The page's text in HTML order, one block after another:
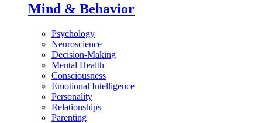
Mind & Behavior
Psychology
Neuroscience
Decision-Making
Mental Health
Consciousness
Emotional Intelligence
Personality
Relationships
Parenting